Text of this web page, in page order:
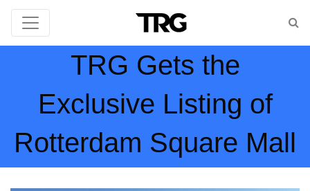
TRG Gets the
Exclusive Listing of
Rotterdam Square Mall